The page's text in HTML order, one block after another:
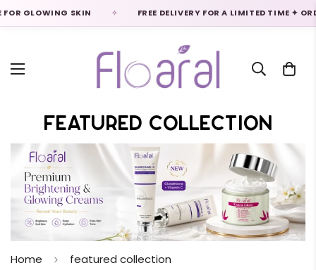
SKIN FREE DELIVERY FOR A LIMITED TIME ✦ ORDER
Featured Collection
Home featured collection